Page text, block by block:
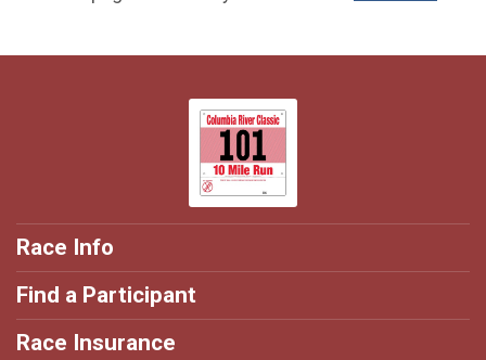
Race Info
Find a Participant
Race Insurance